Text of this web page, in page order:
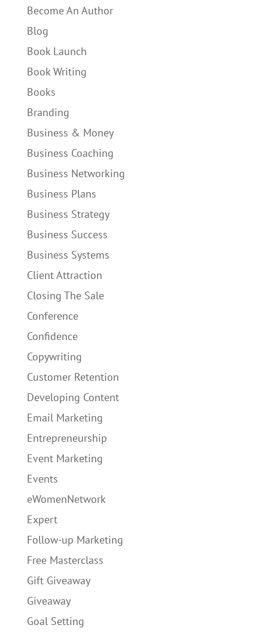
Become An Author
Blog
Book Launch
Book Writing
Books
Branding
Business & Money
Business Coaching
Business Networking
Business Plans
Business Strategy
Business Success
Business Systems
Client Attraction
Closing The Sale
Conference
Confidence
Copywriting
Customer Retention
Developing Content
Email Marketing
Entrepreneurship
Event Marketing
Events
eWomenNetwork
Expert
Follow-up Marketing
Free Masterclass
Gift Giveaway
Giveaway
Goal Setting